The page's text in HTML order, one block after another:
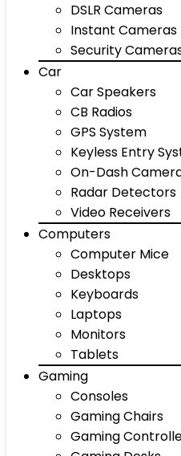
DSLR Cameras
Instant Cameras
Security
Car
Car Speakers
CB Radios
GPS System
Keyless Entry
On-Dash
Radar Detectors
Video Receivers
Computers
Computer Mice
Desktops
Keyboards
Laptops
Monitors
Tablets
Gaming
Consoles
Gaming Chairs
Gaming